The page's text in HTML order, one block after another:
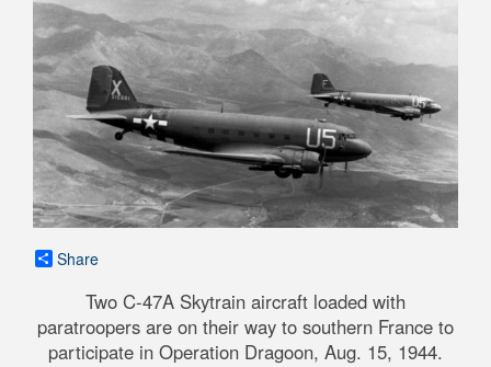
Share
Two C-47A Skytrain aircraft loaded with
paratroopers are on their way to southern France to
participate in Operation Dragoon, Aug. 15, 1944.